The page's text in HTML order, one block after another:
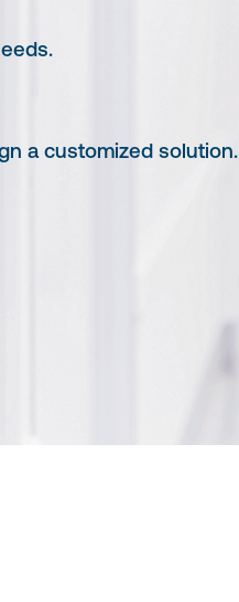
a customized solution.